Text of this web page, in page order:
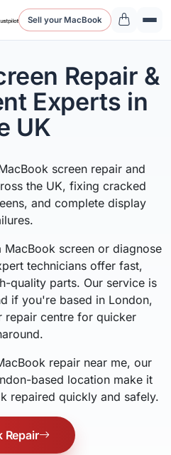
Sell your MacBook
Repair &
Experts in
UK
screen repair and
the UK, fixing cracked
and complete display
screen or diagnose
technicians offer fast,
quality parts. Our service is
if you're based in London,
repair centre for quicker
repair near me, our
based location make it
repaired quickly and safely.
Repair